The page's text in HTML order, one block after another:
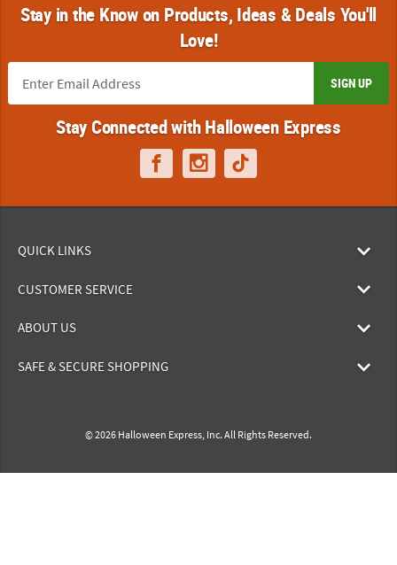
Stay in the Know on Products, Ideas & Deals You'll
Love!
SIGN UP
Stay Connected with Halloween Express
QUICK LINKS
CUSTOMER SERVICE
ABOUT US
SAFE & SECURE SHOPPING
© 2026 Halloween Express, Inc. All Rights Reserved.